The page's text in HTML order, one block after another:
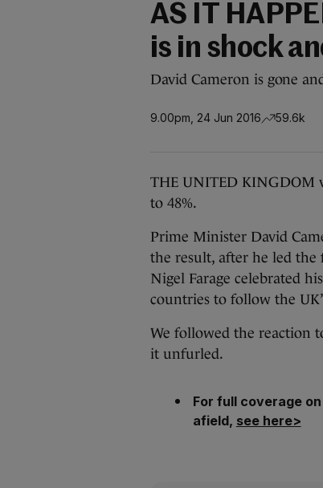
AS IT
is in shock
David Cameron is gone
9.00pm, 24 Jun 2016 59.6k
THE UNITED KINGDOM
to 48%.
Prime Minister David
the result, after he led the
Nigel Farage celebrated
countries to follow the
We followed the reaction
it unfurled.
For full coverage
afield, see here>